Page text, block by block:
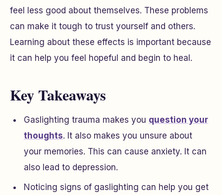
feel less good about themselves. These problems
can make it tough to trust yourself and others.
Learning about these effects is important because
it can help you feel hopeful and begin to heal.
Key Takeaways
Gaslighting trauma makes you question your
thoughts. It also makes you unsure about
your memories. This can cause anxiety. It can
also lead to depression.
Noticing signs of gaslighting can help you get